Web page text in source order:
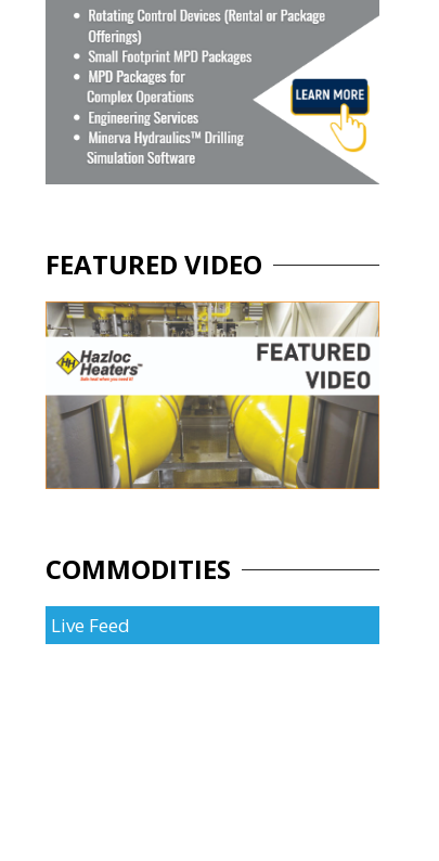
FEATURED VIDEO
COMMODITIES
Live Feed